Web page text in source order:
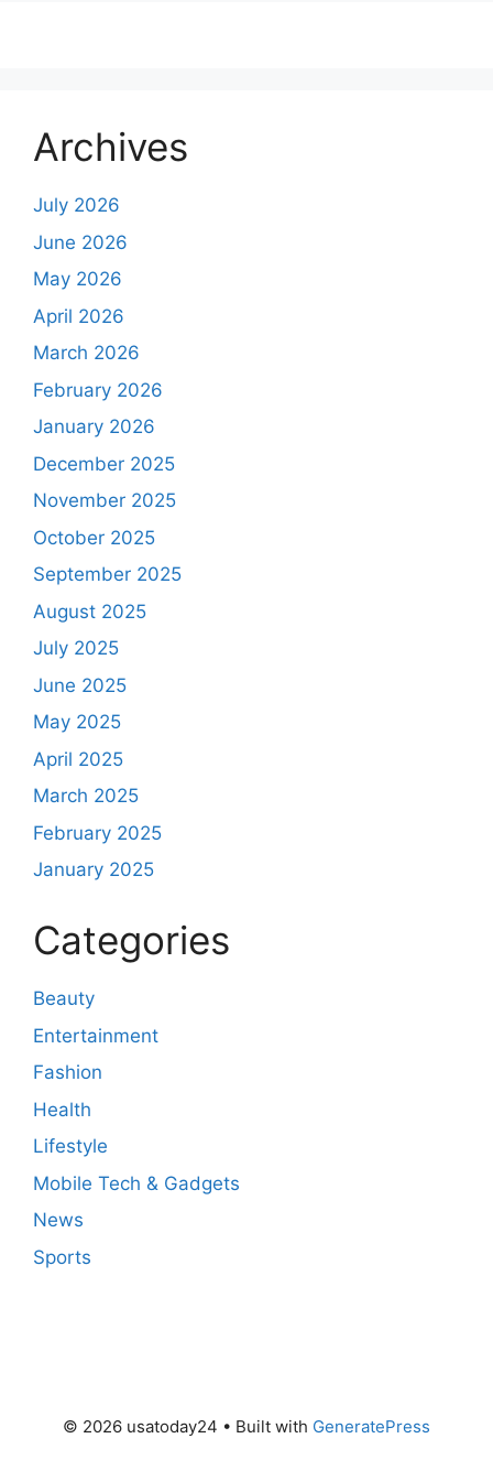
Archives
July 2026
June 2026
May 2026
April 2026
March 2026
February 2026
January 2026
December 2025
November 2025
October 2025
September 2025
August 2025
July 2025
June 2025
May 2025
April 2025
March 2025
February 2025
January 2025
Categories
Beauty
Entertainment
Fashion
Health
Lifestyle
Mobile Tech & Gadgets
News
Sports
© 2026 usatoday24 • Built with GeneratePress